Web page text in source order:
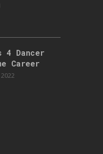
4 Dancer
Career